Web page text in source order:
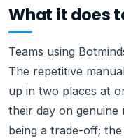
What it does
Teams using
The repetitive
up in two places at
their day on genuine
being a trade-off;